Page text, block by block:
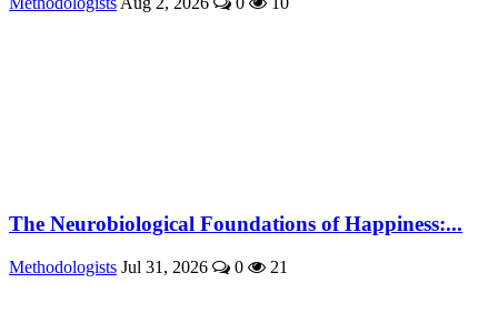
The Neurobiological Foundations of Happiness:...
Methodologists Jul 31, 2026 0 21